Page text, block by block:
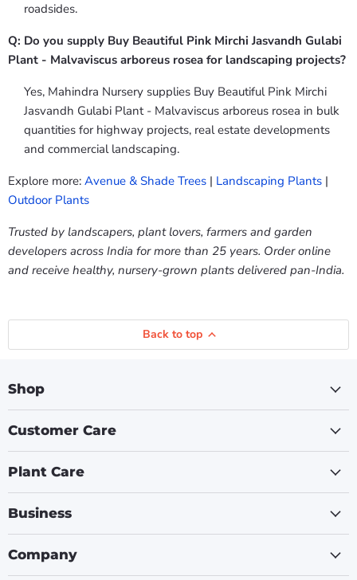
roadsides.
Q: Do you supply Buy Beautiful Pink Mirchi Jasvandh Gulabi
Plant - Malvaviscus arboreus rosea for landscaping projects?
Yes, Mahindra Nursery supplies Buy Beautiful Pink Mirchi
Jasvandh Gulabi Plant - Malvaviscus arboreus rosea in bulk
quantities for highway projects, real estate developments
and commercial landscaping.
Explore more: Avenue & Shade Trees | Landscaping Plants |
Outdoor Plants
Trusted by landscapers, plant lovers, farmers and garden
developers across India for more than 25 years. Order online
and receive healthy, nursery-grown plants delivered pan-India.
Back to top
Shop
Customer Care
Plant Care
Business
Company